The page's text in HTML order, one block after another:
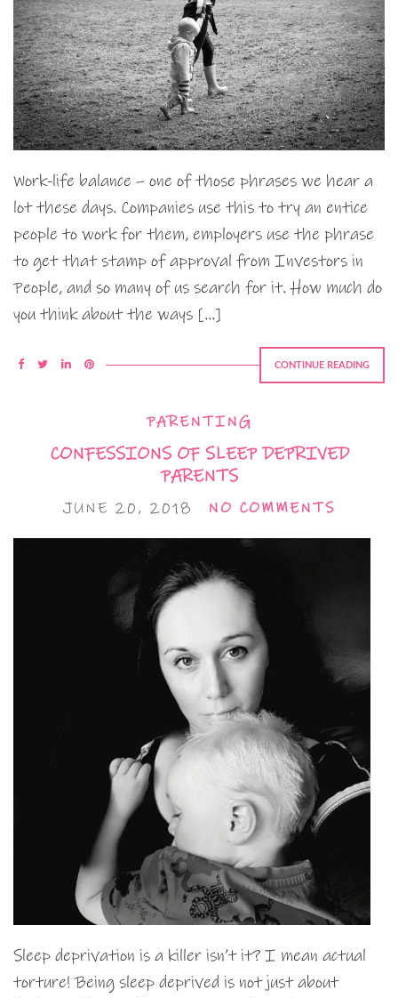
Work-life balance – one of those phrases we hear a
lot these days. Companies use this to try an entice
people to work for them, employers use the phrase
to get that stamp of approval from Investors in
People, and so many of us search for it. How much do
you think about the ways […]
CONTINUE READING
PARENTING
CONFESSIONS OF SLEEP DEPRIVED
PARENTS
JUNE 20, 2018 NO COMMENTS
Sleep deprivation is a killer isn’t it? I mean actual
torture! Being sleep deprived is not just about